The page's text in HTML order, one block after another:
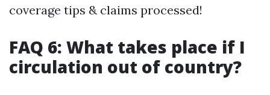
coverage tips & claims processed!
FAQ 6: What takes place if I
circulation out of country?